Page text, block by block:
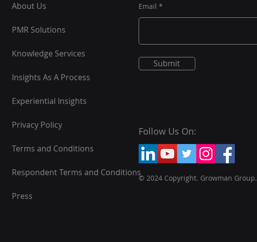
About Us
PMR Solutions
Knowledge Services
Insights As A Process
Experiential Insights
Privacy Policy
Terms and Conditions
Respondent Terms and Conditions
Press
Email
Submit
Follow Us On:
© 2024 Copyright. Growman Group.